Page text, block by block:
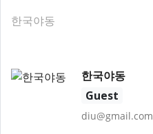
한국야동
한국야동
Guest
diu@gmail.com